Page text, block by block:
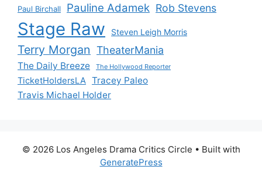
Paul Birchall Pauline Adamek Rob Stevens
Stage Raw Steven Leigh Morris
Terry Morgan TheaterMania
The Daily Breeze The Hollywood Reporter
TicketHoldersLA Tracey Paleo
Travis Michael Holder
© 2026 Los Angeles Drama Critics Circle • Built with
GeneratePress